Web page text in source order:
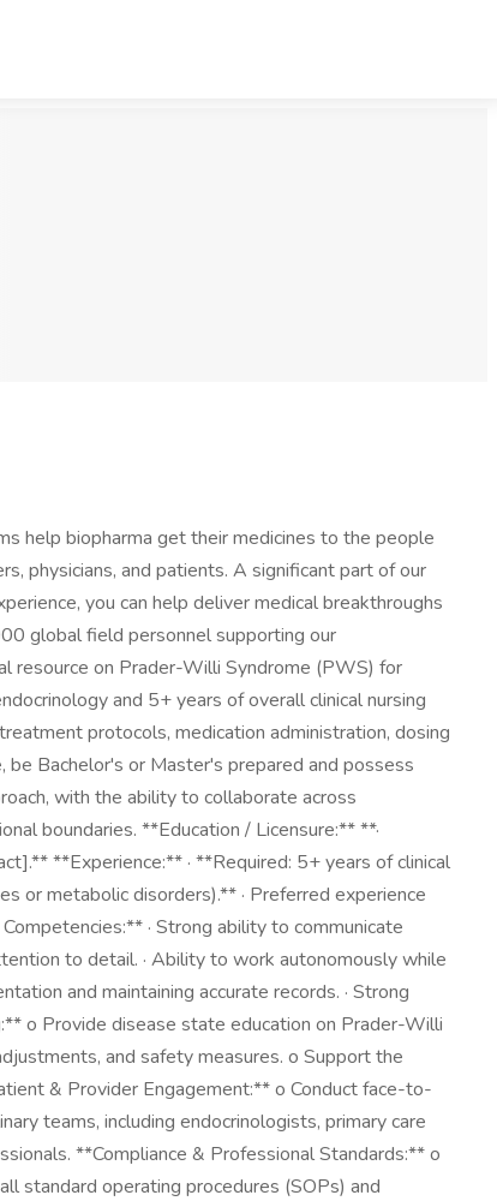
help biopharma get their medicines to the people
physicians, and patients. A significant part of our
you can help deliver medical breakthroughs
global field personnel supporting our
resource on Prader-Willi Syndrome (PWS) for
and 5+ years of overall clinical nursing
protocols, medication administration, dosing
be Bachelor's or Master's prepared and possess
with the ability to collaborate across
boundaries. **Education / Licensure:** **·
**Experience:** · **Required: 5+ years of clinical
or metabolic disorders).** · Preferred experience
· Strong ability to communicate
to detail. · Ability to work autonomously while
and maintaining accurate records. · Strong
o Provide disease state education on Prader-Willi
and safety measures. o Support the
& Provider Engagement:** o Conduct face-to-
teams, including endocrinologists, primary care
**Compliance & Professional Standards:** o
standard operating procedures (SOPs) and